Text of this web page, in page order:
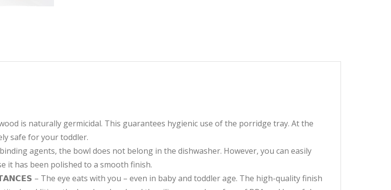
naturally germicidal. This guarantees hygienic use of the porridge tray. At the
safe for your toddler.
agents, the bowl does not belong in the dishwasher. However, you can easily
it has been polished to a smooth finish.
– The eye eats with you – even in baby and toddler age. The high-quality finish